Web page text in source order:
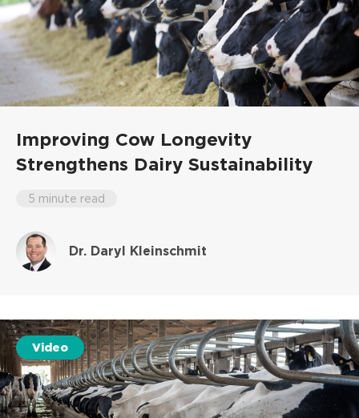
Improving Cow Longevity
Strengthens Dairy Sustainability
5 minute read
Dr. Daryl Kleinschmit
Video